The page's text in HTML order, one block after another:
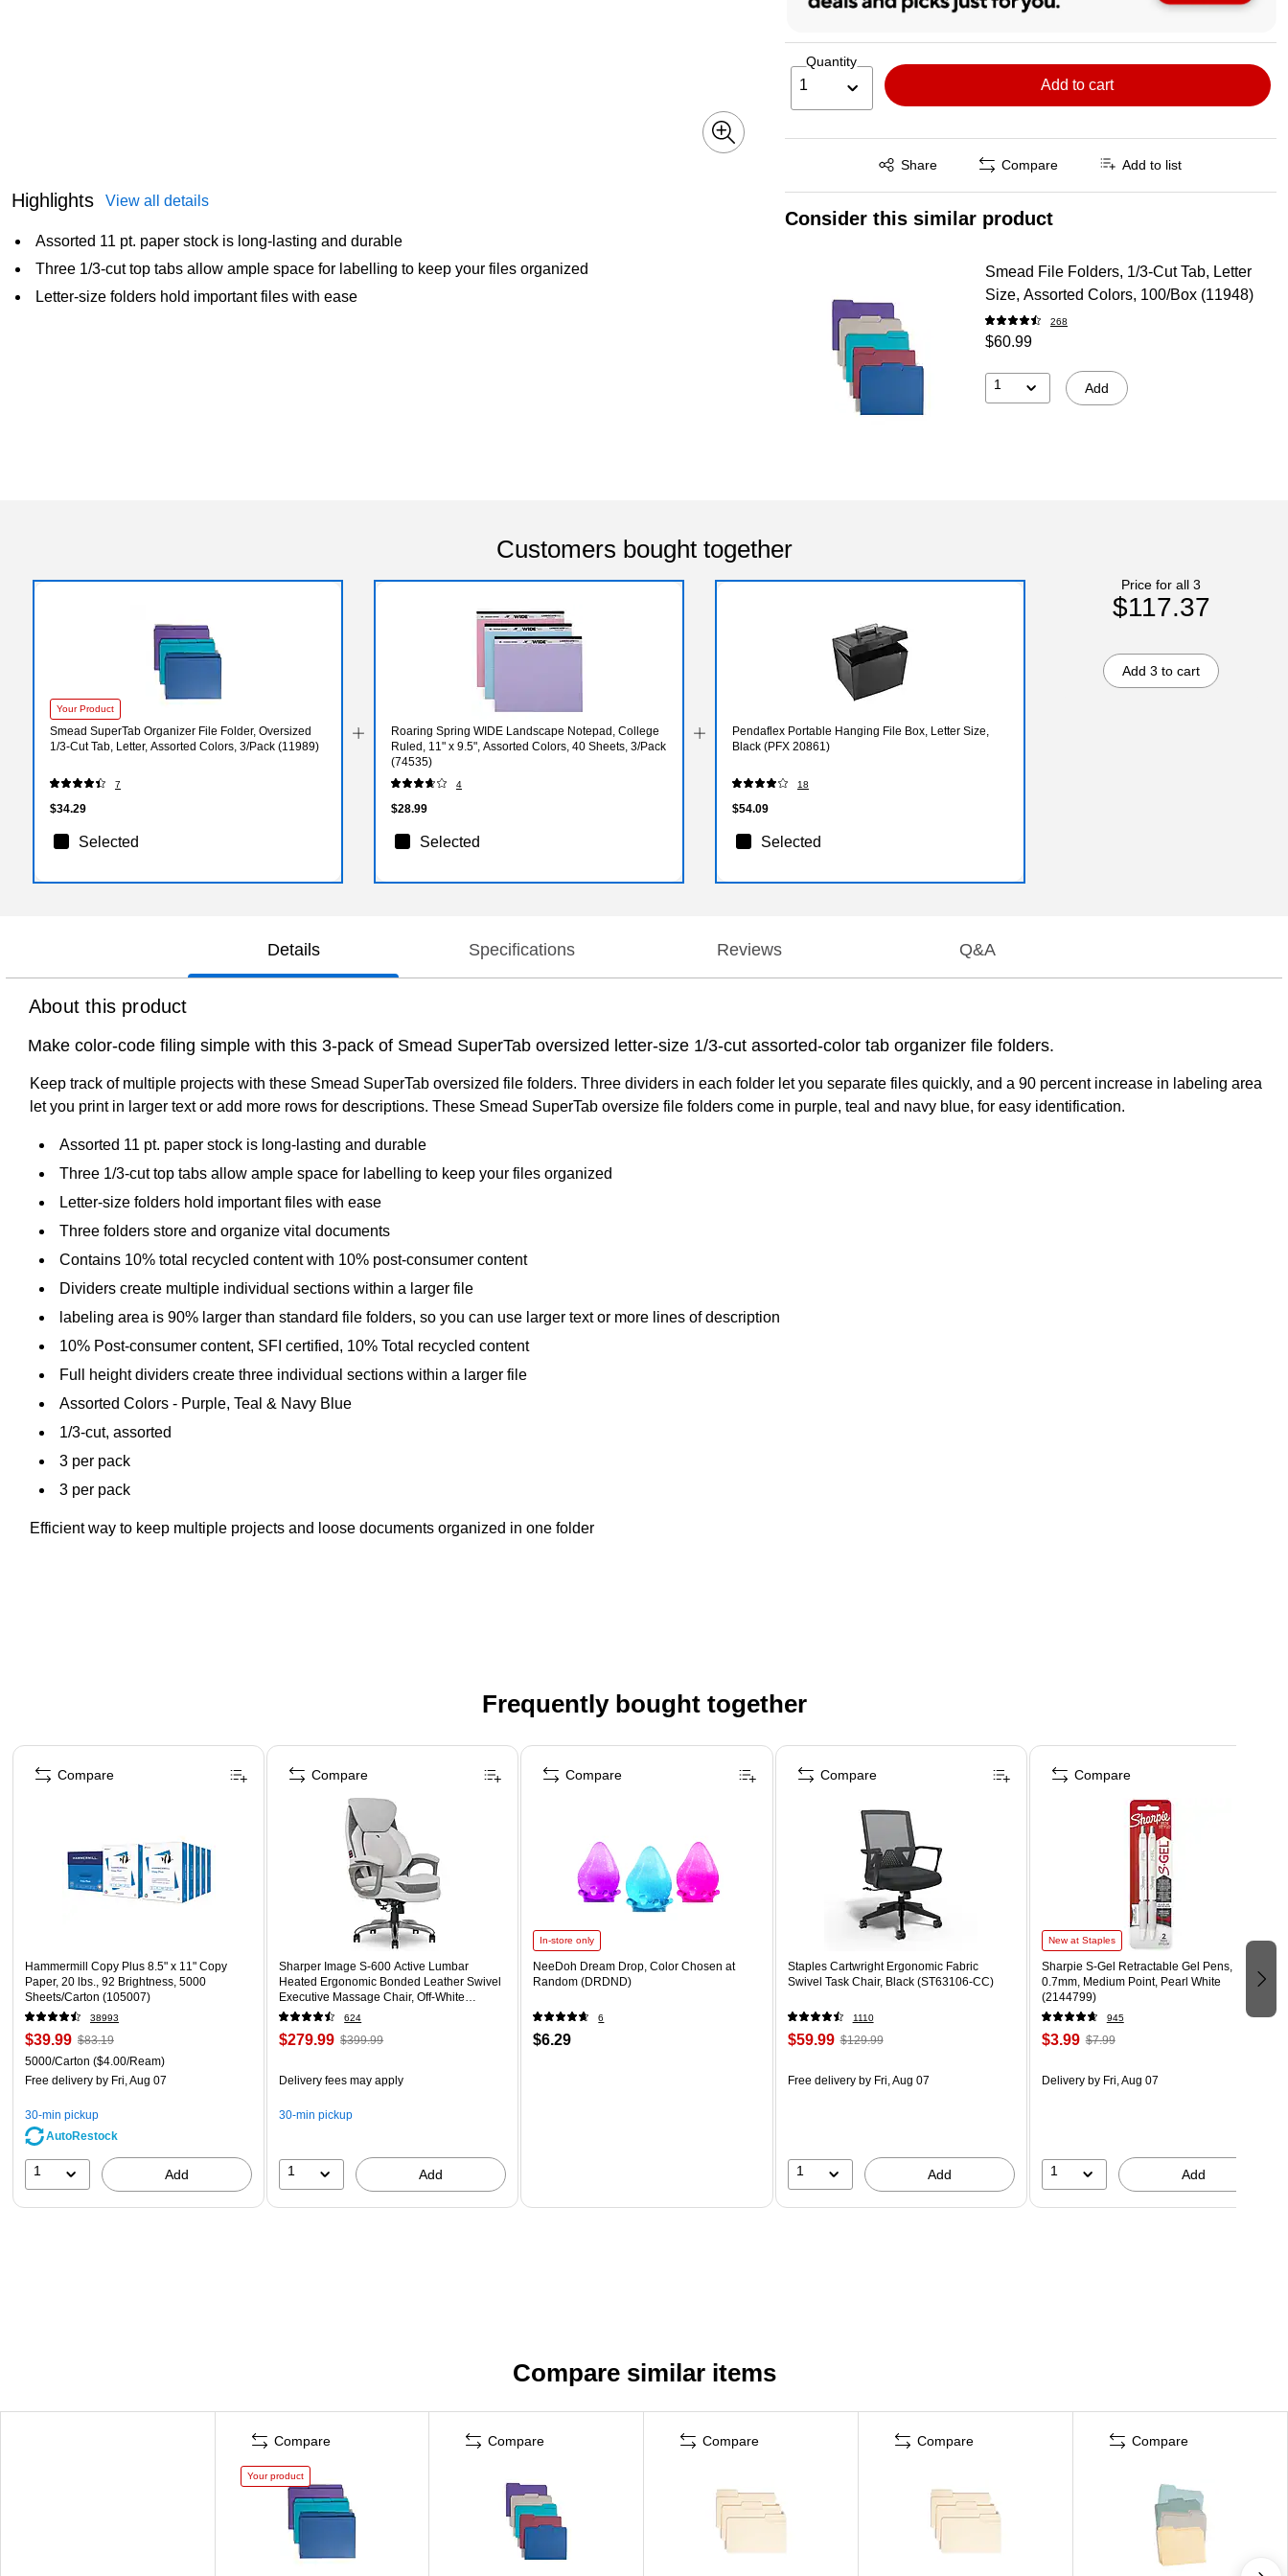
Highlights View all details
Assorted 11 pt. paper stock is long-lasting and durable
Three 1/3-cut top tabs allow ample space for labelling to keep your files organized
Letter-size folders hold important files with ease
Quantity
1 Add to cart
Share
Exited tooltip Compare Add to list
Consider this similar product
Smead File Folders, 1/3-Cut Tab, Letter
Size, Assorted Colors, 100/Box (11948)
268
$60.99
1 Add
Customers bought together
Your Product
Smead SuperTab Organizer File Folder, Oversized
1/3-Cut Tab, Letter, Assorted Colors, 3/Pack (11989)
7
$34.29
Selected
Roaring Spring WIDE Landscape Notepad, College
Ruled, 11" x 9.5", Assorted Colors, 40 Sheets, 3/Pack
(74535)
4
$28.99
Selected
Pendaflex Portable Hanging File Box, Letter Size,
Black (PFX 20861)
18
$54.09
Selected
Price for all 3
$117.37
Add 3 to cart
Details Specifications Reviews Q&A
About this product
Make color-code filing simple with this 3-pack of Smead SuperTab oversized letter-size 1/3-cut assorted-color tab organizer file folders.
Keep track of multiple projects with these Smead SuperTab oversized file folders. Three dividers in each folder let you separate files quickly, and a 90 percent increase in labeling area
let you print in larger text or add more rows for descriptions. These Smead SuperTab oversize file folders come in purple, teal and navy blue, for easy identification.
Assorted 11 pt. paper stock is long-lasting and durable
Three 1/3-cut top tabs allow ample space for labelling to keep your files organized
Letter-size folders hold important files with ease
Three folders store and organize vital documents
Contains 10% total recycled content with 10% post-consumer content
Dividers create multiple individual sections within a larger file
labeling area is 90% larger than standard file folders, so you can use larger text or more lines of description
10% Post-consumer content, SFI certified, 10% Total recycled content
Full height dividers create three individual sections within a larger file
Assorted Colors - Purple, Teal & Navy Blue
1/3-cut, assorted
3 per pack
3 per pack
Efficient way to keep multiple projects and loose documents organized in one folder
Frequently bought together
Page 1 of 4
Hammermill Copy Plus 8.5" x 11" Copy
Paper, 20 lbs., 92 Brightness, 5000
Sheets/Carton (105007)
38993
$39.99 $83.19
5000/Carton ($4.00/Ream)
Free delivery by Fri, Aug 07
30-min pickup
AutoRestock
1 Add
Compare
Sharper Image S-600 Active Lumbar
Heated Ergonomic Bonded Leather Swivel
Executive Massage Chair, Off-White
(60098-OWHT)
624
$279.99 $399.99
Delivery fees may apply
30-min pickup
1 Add
Compare
In-store only
NeeDoh Dream Drop, Color Chosen at
Random (DRDND)
6
$6.29
Compare
Staples Cartwright Ergonomic Fabric
Swivel Task Chair, Black (ST63106-CC)
1110
$59.99 $129.99
Free deliveryby Fri, Aug 07
1 Add
Compare
New at Staples
Sharpie S-Gel Retractable Gel Pens,
0.7mm, Medium Point, Pearl White
(2144799)
945
$3.99 $7.99
Deliveryby Fri, Aug 07
1 Add
Compare
Compare similar items
Compare
Your product
Compare Compare Compare Compare